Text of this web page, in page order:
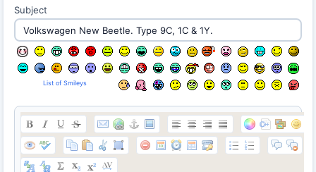
Subject
List of Smileys